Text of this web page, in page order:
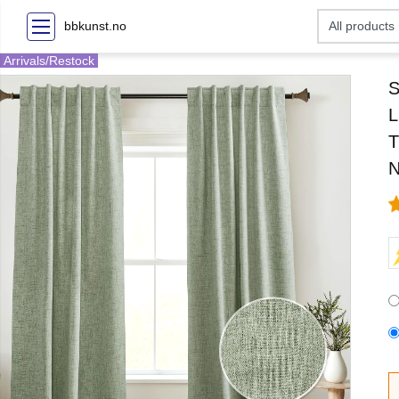
bbkunst.no
Arrivals/Restock